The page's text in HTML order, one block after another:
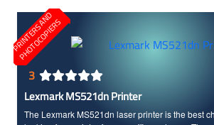
performance, along with their long life time
printers types.
P
R
I
N
T
E
R
S
A
N
D
P
H
O
T
O
C
O
P
I
E
R
S
3
Lexmark MS521dn Printer
The Lexmark MS521dn laser printer is the best